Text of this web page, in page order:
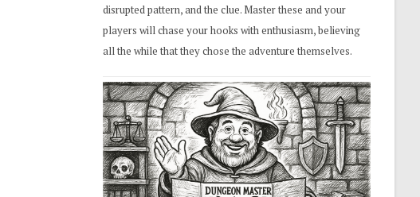
disrupted pattern, and the clue. Master these and your
players will chase your hooks with enthusiasm, believing
all the while that they chose the adventure themselves.